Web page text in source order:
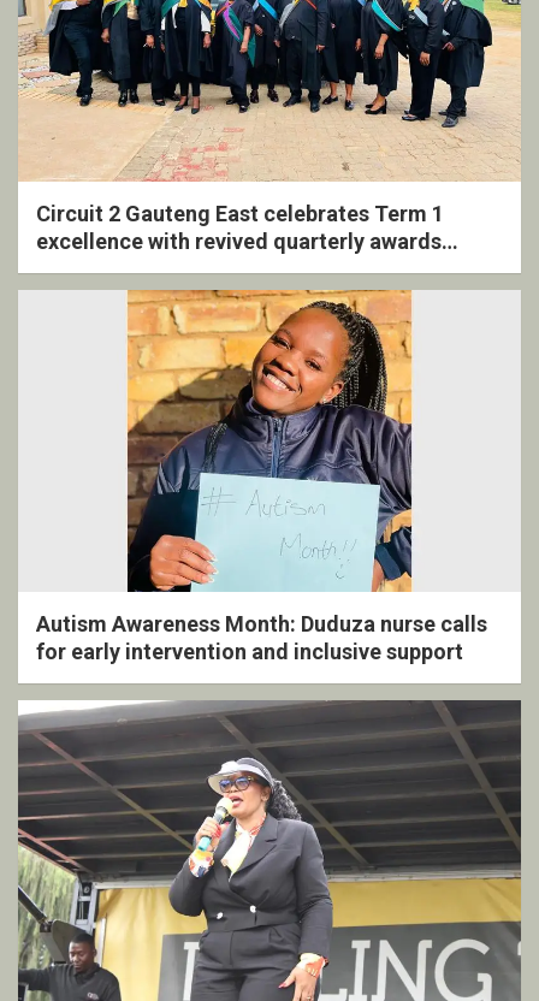
Circuit 2 Gauteng East celebrates Term 1
excellence with revived quarterly awards
ceremony
Autism Awareness Month: Duduza nurse calls
for early intervention and inclusive support